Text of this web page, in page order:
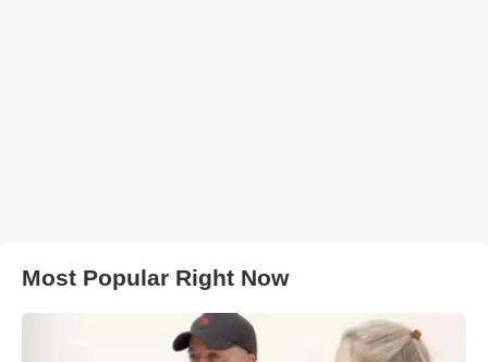
Most Popular Right Now